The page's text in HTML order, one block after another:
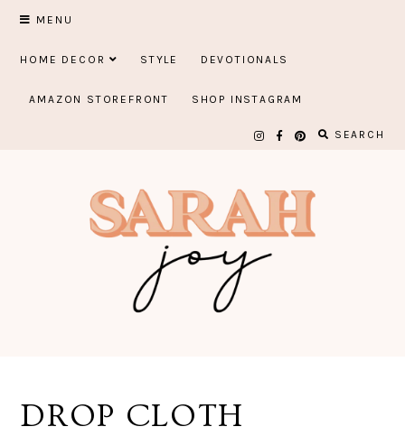
Skip
content
MENU
HOME DECOR STYLE DEVOTIONALS
AMAZON STOREFRONT SHOP INSTAGRAM
SEARCH
DROP CLOTH